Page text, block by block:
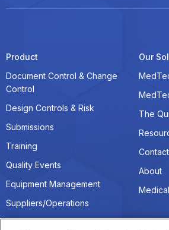
Product
Document Control & Change
Control
Design Controls & Risk
Submissions
Training
Quality Events
Equipment Management
Suppliers/Operations
Our
The
About